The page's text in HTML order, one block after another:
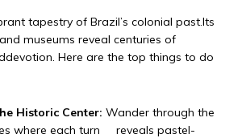
tapestry of Brazil’s colonial past.Its
museums reveal centuries of
Here are the top things to do
Historic Center: Wander through the
where each turn reveals pastel-